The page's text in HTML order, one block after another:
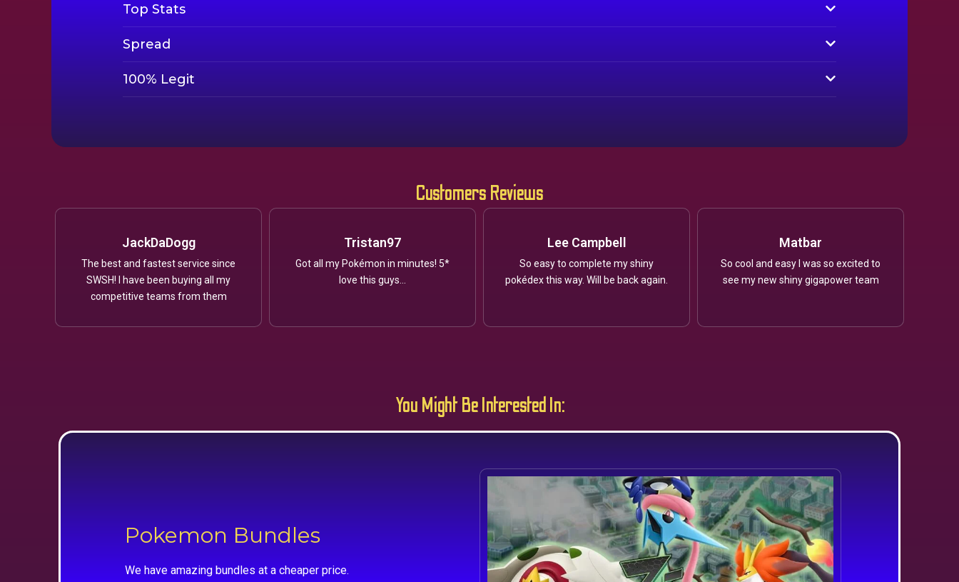
Top Stats
Spread
100% Legit
Customers Reviews
JackDaDogg
The best and fastest service since
SWSH! I have been buying all my
competitive teams from them
Tristan97
Got all my Pokémon in minutes! 5*
love this guys...
Lee Campbell
So easy to complete my shiny
pokédex this way. Will be back again.
Matbar
So cool and easy I was so excited to
see my new shiny gigapower team
You Might Be Interested In:
Pokemon Bundles
We have amazing bundles at a cheaper price.